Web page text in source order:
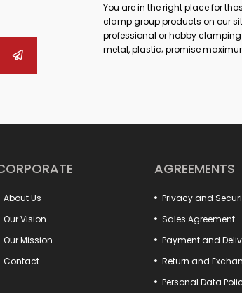
You are in the right place for
clamp group products on our
professional or hobby
metal, plastic; promise
with your system. Special
Make a difference in your
Everything you are looking for
About Us
Our Vision
Our Mission
Contact
AGREEMENTS
Privacy and
Sales Agreement
Payment and
Return and
Personal Data